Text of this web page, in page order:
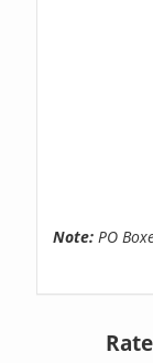
Note: PO